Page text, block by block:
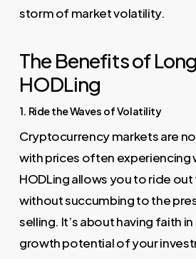
storm of market volatility.
The Benefits of
HODLing
1. Ride the Waves of Volatility
Cryptocurrency markets are
with prices often experiencing
HODLing allows you to ride
without succumbing to the
selling. It’s about having faith
growth potential of your